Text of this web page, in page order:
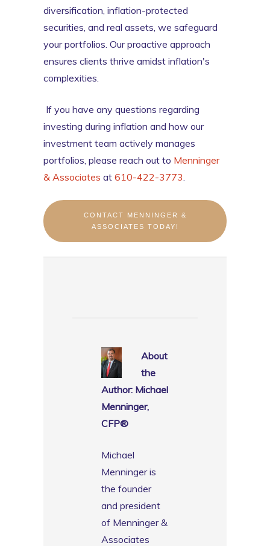
diversification, inflation-protected
securities, and real assets, we safeguard
your portfolios. Our proactive approach
ensures clients thrive amidst inflation's
complexities.
If you have any questions regarding
investing during inflation and how our
investment team actively manages
portfolios, please reach out to Menninger
& Associates at 610-422-3773
CONTACT MENNINGER &
ASSOCIATES TODAY!
About
the
Author: Michael
Menninger,
CFP®️
Michael
Menninger is
the founder
and president
of Menninger &
Associates